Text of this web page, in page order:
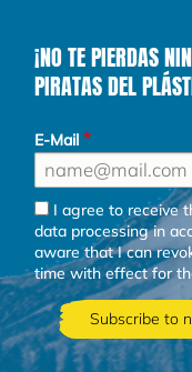
¡NO TE PIERDAS
PIRATAS DEL
E-Mail
I agree to receive
data processing in
aware that I can
time with effect for